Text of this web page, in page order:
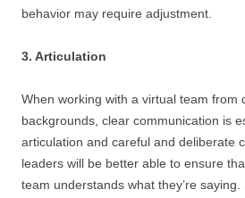
behavior may require adjustment.
3. Articulation
When working with a virtual team from
backgrounds, clear communication is
articulation and careful and deliberate
leaders will be better able to ensure
team understands what they’re